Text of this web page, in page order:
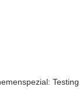
Testing